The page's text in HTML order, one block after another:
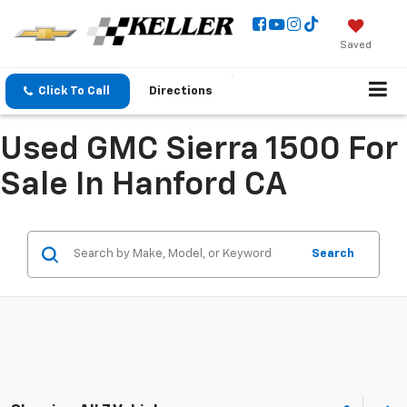
Saved
Click To Call Directions
Used GMC Sierra 1500 For
Sale In Hanford CA
Search